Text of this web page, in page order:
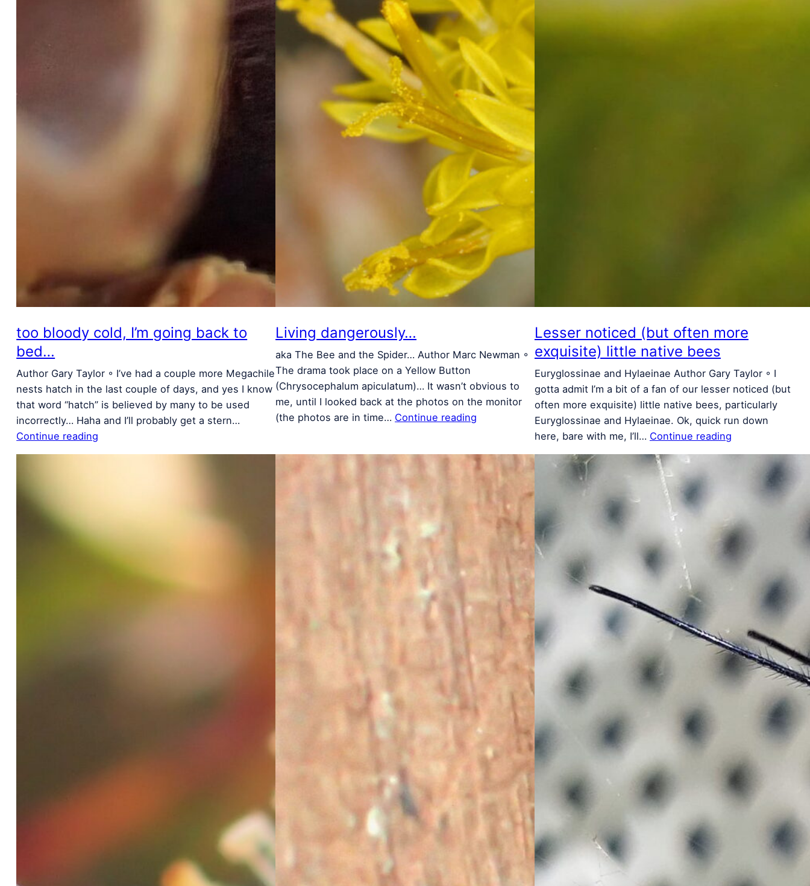
too bloody cold, I’m going back to
bed…
Author Gary Taylor ◦ I’ve had a couple more Megachile
nests hatch in the last couple of days, and yes I know
that word “hatch” is believed by many to be used
incorrectly… Haha and I’ll probably get a stern…
Continue reading
Living dangerously…
aka The Bee and the Spider… Author Marc Newman ◦
The drama took place on a Yellow Button
(Chrysocephalum apiculatum)… It wasn’t obvious to
me, until I looked back at the photos on the monitor
(the photos are in time… Continue reading
Lesser noticed (but often more
exquisite) little native bees
Euryglossinae and Hylaeinae Author Gary Taylor ◦ I
gotta admit I’m a bit of a fan of our lesser noticed (but
often more exquisite) little native bees, particularly
Euryglossinae and Hylaeinae. Ok, quick run down
here, bare with me, I’ll… Continue reading